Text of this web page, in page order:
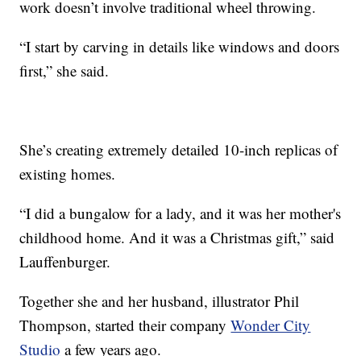
work doesn’t involve traditional wheel throwing.
“I start by carving in details like windows and doors
first,” she said.
She’s creating extremely detailed 10-inch replicas of
existing homes.
“I did a bungalow for a lady, and it was her mother's
childhood home. And it was a Christmas gift,” said
Lauffenburger.
Together she and her husband, illustrator Phil
Thompson, started their companyWonder City
Studio a few years ago.